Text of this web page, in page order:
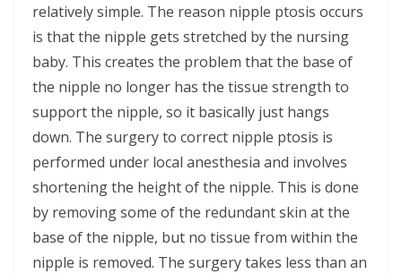
relatively simple. The reason nipple ptosis occurs
is that the nipple gets stretched by the nursing
baby. This creates the problem that the base of
the nipple no longer has the tissue strength to
support the nipple, so it basically just hangs
down. The surgery to correct nipple ptosis is
performed under local anesthesia and involves
shortening the height of the nipple. This is done
by removing some of the redundant skin at the
base of the nipple, but no tissue from within the
nipple is removed. The surgery takes less than an